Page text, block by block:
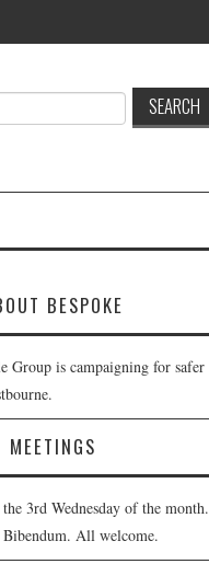
BESPOKE
Group is campaigning for safer
MEETINGS
3rd Wednesday of the month.
Bibendum. All welcome.